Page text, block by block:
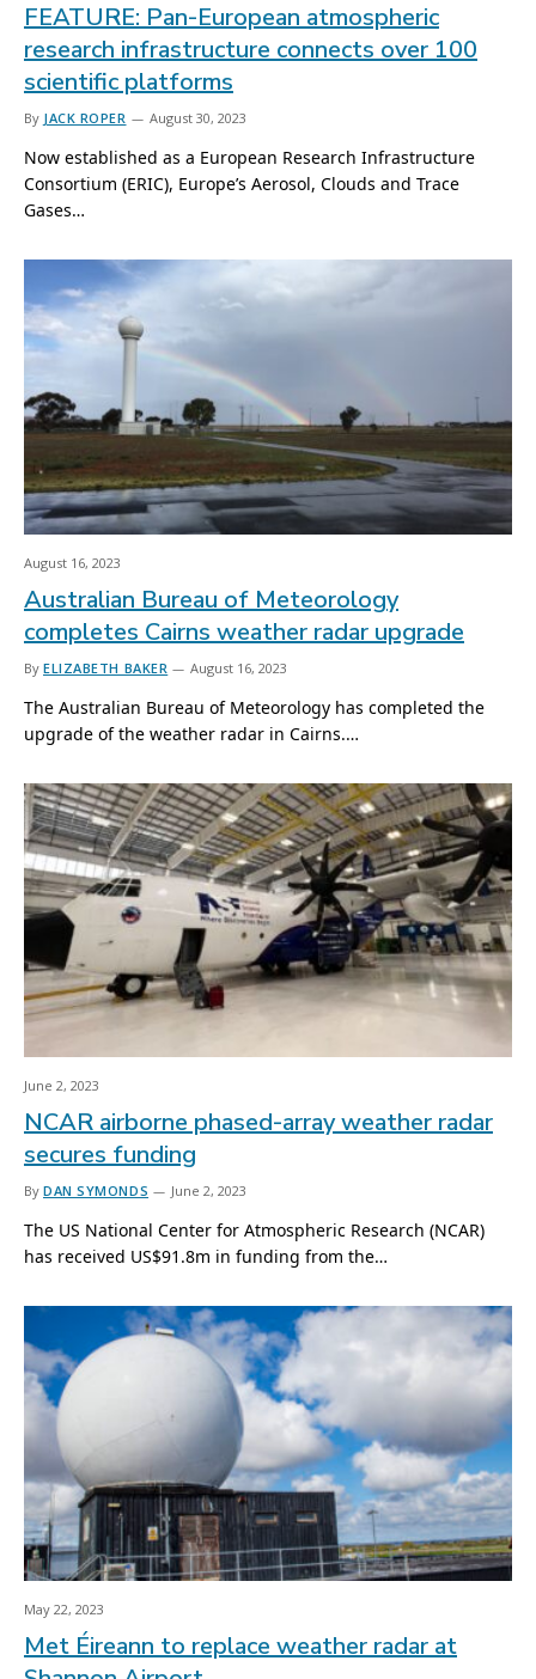
FEATURE: Pan-European atmospheric
research infrastructure connects over 100
scientific platforms
By JACK ROPER August 30, 2023
Now established as a European Research Infrastructure
Consortium (ERIC), Europe’s Aerosol, Clouds and Trace
Gases…
August 16, 2023
Australian Bureau of Meteorology
completes Cairns weather radar upgrade
By ELIZABETH BAKER August 16, 2023
The Australian Bureau of Meteorology has completed the
upgrade of the weather radar in Cairns.…
June 2, 2023
NCAR airborne phased-array weather radar
secures funding
By DAN SYMONDS June 2, 2023
The US National Center for Atmospheric Research (NCAR)
has received US$91.8m in funding from the…
May 22, 2023
Met Éireann to replace weather radar at